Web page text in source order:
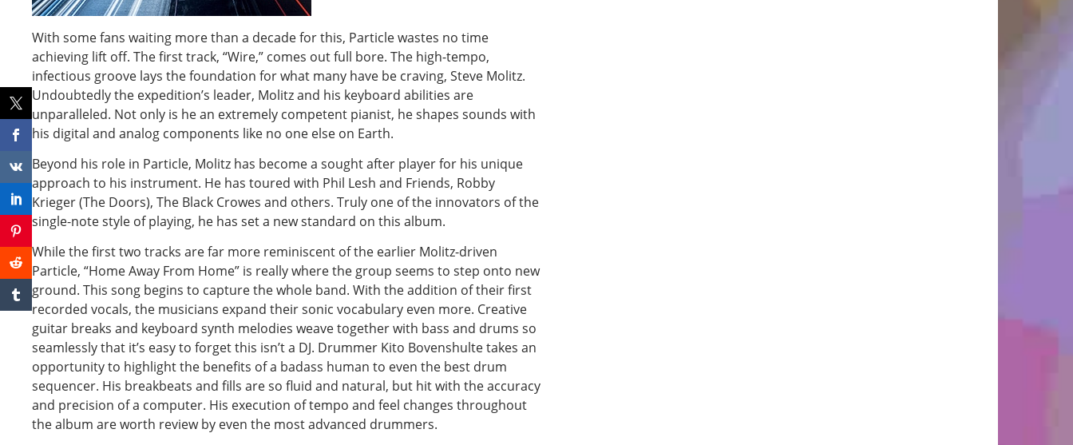
With some fans waiting more than a decade for this, Particle wastes no time
achieving lift off. The first track, “Wire,” comes out full bore. The high-tempo,
infectious groove lays the foundation for what many have be craving, Steve Molitz.
Undoubtedly the expedition’s leader, Molitz and his keyboard abilities are
unparalleled. Not only is he an extremely competent pianist, he shapes sounds with
his digital and analog components like no one else on Earth.
Beyond his role in Particle, Molitz has become a sought after player for his unique
approach to his instrument. He has toured with Phil Lesh and Friends, Robby
Krieger (The Doors), The Black Crowes and others. Truly one of the innovators of the
single-note style of playing, he has set a new standard on this album.
While the first two tracks are far more reminiscent of the earlier Molitz-driven
Particle, “Home Away From Home” is really where the group seems to step onto new
ground. This song begins to capture the whole band. With the addition of their first
recorded vocals, the musicians expand their sonic vocabulary even more. Creative
guitar breaks and keyboard synth melodies weave together with bass and drums so
seamlessly that it’s easy to forget this isn’t a DJ. Drummer Kito Bovenshulte takes an
opportunity to highlight the benefits of a badass human to even the best drum
sequencer. His breakbeats and fills are so fluid and natural, but hit with the accuracy
and precision of a computer. His execution of tempo and feel changes throughout
the album are worth review by even the most advanced drummers.